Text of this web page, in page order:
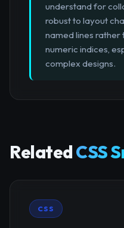
understand for
robust to layout
named lines rather
numeric indices,
complex designs.
RelatedCSS
CSS